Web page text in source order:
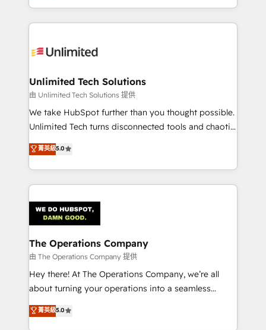
the UK, we support global companies in building
smarter marketing, sales, and customer success
Iberia (Spain & Portugal), we combine human insight
growth. Our multidisciplinary team designs solutions
that simplify complexity, boost performance, and
turn innovation into real impact. 🌍 Highlights •
HubSpot Partner since 2012 • 2022 EMEA Impact
projects • Clients in 30+ industries • Proprietary
technology for integrations • Multilingual team:
Unlimited Tech Solutions
由 Unlimited Tech Solutions 提供
We take HubSpot further than you thought possible.
Unlimited Tech turns disconnected tools and chaotic
processes into a seamless, high-performing revenue
engine. We combine RevOps strategy with deep
technical execution to help teams scale faster—with
cleaner data, smarter automation, and more
Implementation & Migration · Native & Custom
Integrations · Custom Development · CPQ & FSM ·
Reporting & Analytics · GTM Architecture · Sales &
Marketing Enablement If you’re ready to elevate
HubSpot from “just your CRM” to your growth
infrastructure—let’s talk.
菁英級5.0
The Operations Company
由 The Operations Company 提供
Hey there! At The Operations Company, we’re all
about turning your operations into a seamless
experience that powers real results. We specialize in
transforming complex systems into efficient,
菁英級5.0